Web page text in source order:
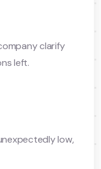
clarify
left.
low,